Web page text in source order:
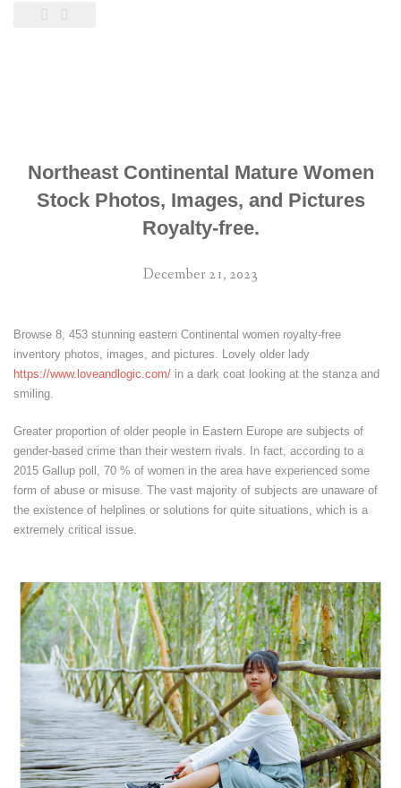
Northeast Continental Mature Women
Stock Photos, Images, and Pictures
Royalty-free.
December 21, 2023
Browse 8, 453 stunning eastern Continental women royalty-free
inventory photos, images, and pictures. Lovely older lady
https://www.loveandlogic.com/ in a dark coat looking at the stanza and
smiling.
Greater proportion of older people in Eastern Europe are subjects of
gender-based crime than their western rivals. In fact, according to a
2015 Gallup poll, 70 % of women in the area have experienced some
form of abuse or misuse. The vast majority of subjects are unaware of
the existence of helplines or solutions for quite situations, which is a
extremely critical issue.